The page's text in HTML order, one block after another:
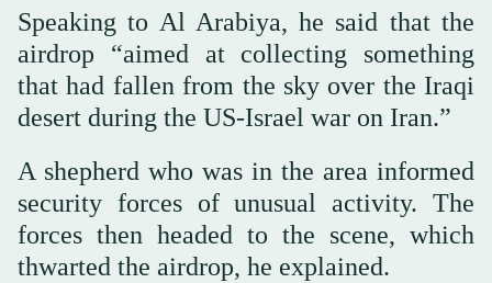
Speaking to Al Arabiya, he said that the
airdrop “aimed at collecting something
that had fallen from the sky over the Iraqi
desert during the US-Israel war on Iran.”
A shepherd who was in the area informed
security forces of unusual activity. The
forces then headed to the scene, which
thwarted the airdrop, he explained.